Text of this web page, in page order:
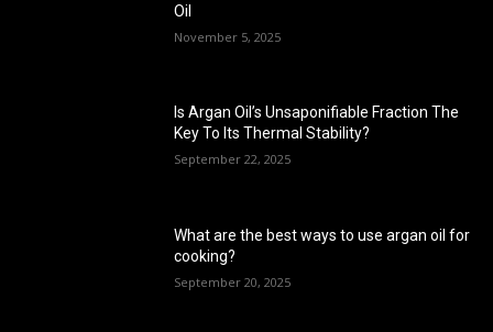
Oil
November 5, 2025
Is Argan Oil’s Unsaponifiable Fraction The
Key To Its Thermal Stability?
September 22, 2025
What are the best ways to use argan oil for
cooking?
September 20, 2025